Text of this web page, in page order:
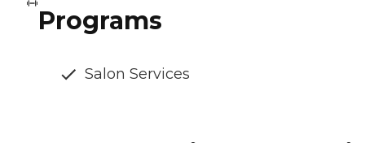
Programs
Salon Services